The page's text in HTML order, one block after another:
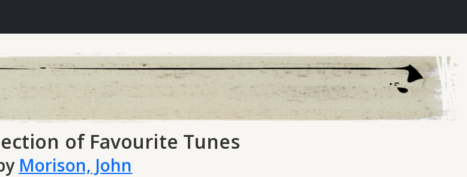
of Favourite Tunes
Morison, John